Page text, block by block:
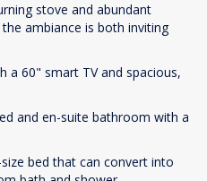
stove and abundant
ambiance is both inviting
a 60" smart TV and spacious,
and en-suite bathroom with a
bed that can convert into